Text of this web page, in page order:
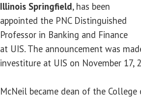
Illinois Springfield, has been
appointed the PNC Distinguished
Professor in Banking and Finance
at UIS. The announcement was
investiture at UIS on November 17,
McNeil became dean of the College